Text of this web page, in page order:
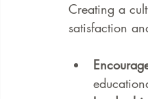
Creating a
satisfaction